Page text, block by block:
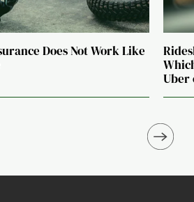
Does Not Work Like
Uber